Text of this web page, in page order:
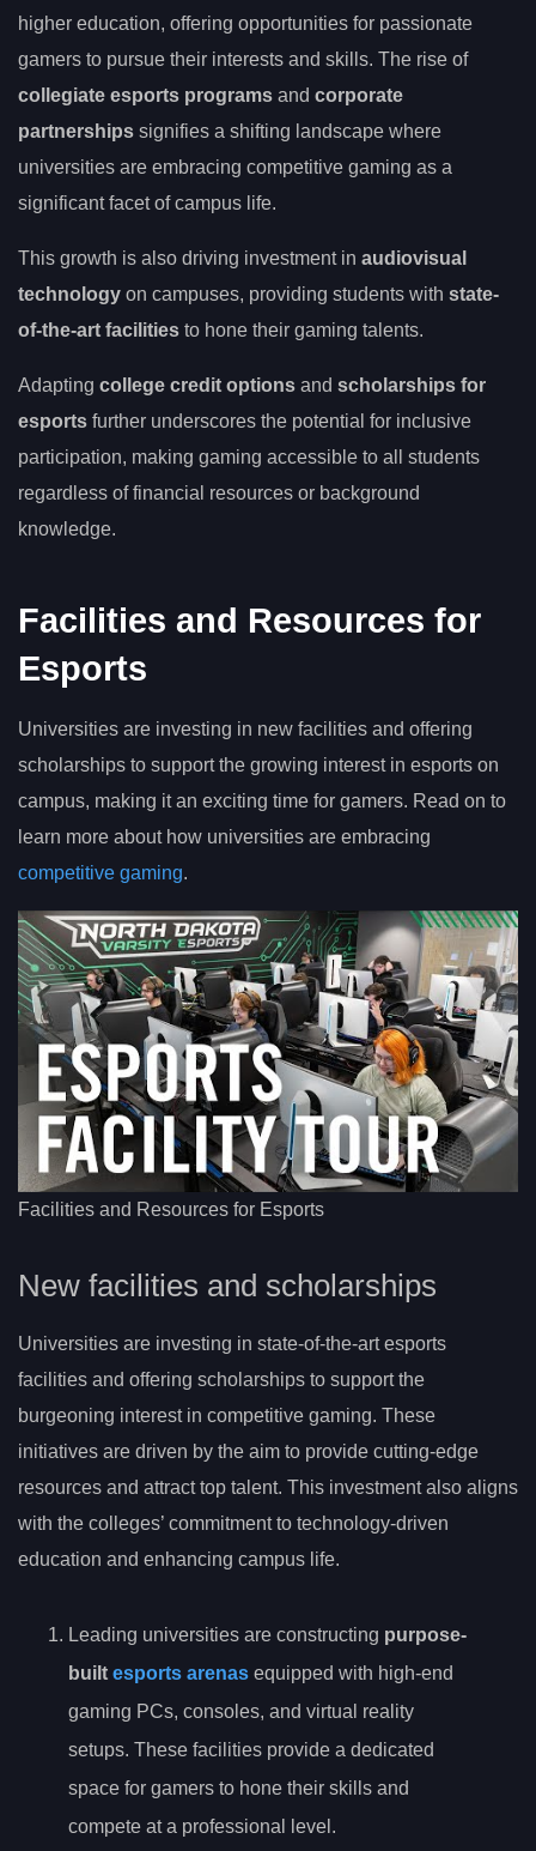
higher education, offering opportunities for passionate
gamers to pursue their interests and skills. The rise of
collegiate esports programs and corporate
partnerships signifies a shifting landscape where
universities are embracing competitive gaming as a
significant facet of campus life.
This growth is also driving investment in audiovisual
technology on campuses, providing students with state-
of-the-art facilities to hone their gaming talents.
Adapting college credit options and scholarships for
esports further underscores the potential for inclusive
participation, making gaming accessible to all students
regardless of financial resources or background
knowledge.
Facilities and Resources for
Esports
Universities are investing in new facilities and offering
scholarships to support the growing interest in esports on
campus, making it an exciting time for gamers. Read on to
learn more about how universities are embracing
competitive gaming.
Facilities and Resources for Esports
New facilities and scholarships
Universities are investing in state-of-the-art esports
facilities and offering scholarships to support the
burgeoning interest in competitive gaming. These
initiatives are driven by the aim to provide cutting-edge
resources and attract top talent. This investment also aligns
with the colleges’ commitment to technology-driven
education and enhancing campus life.
Leading universities are constructing purpose-
built esports arenas equipped with high-end
gaming PCs, consoles, and virtual reality
setups. These facilities provide a dedicated
space for gamers to hone their skills and
compete at a professional level.